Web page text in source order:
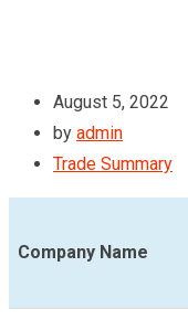
August 5, 2022
by admin
Trade Summary
Company Name